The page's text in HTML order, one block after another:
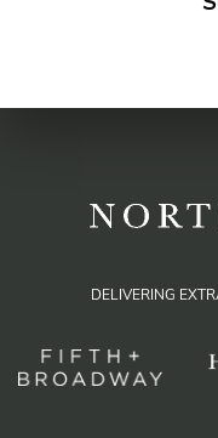
DELIVERING